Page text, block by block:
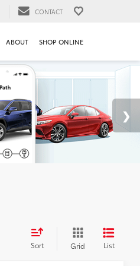
CONTACT
ABOUT SHOP ONLINE
Sort Grid List